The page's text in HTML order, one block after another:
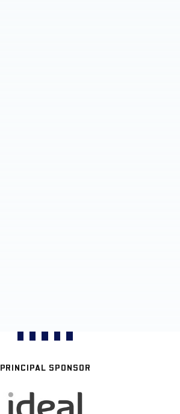
PRINCIPAL SPONSOR